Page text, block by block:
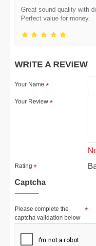
Great sound quality with
Perfect value for money.
WRITE A REVIEW
Your Name
Your Review
Rating
Captcha
Please complete the
captcha validation below